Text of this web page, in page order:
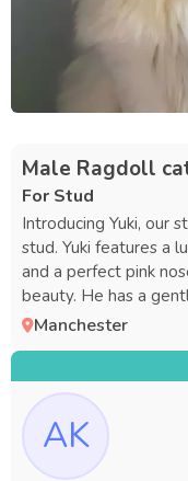
Male Ragdoll
For Stud
Introducing Yuki, our
stud. Yuki features a
and a perfect pink
beauty. He has a
with an impressive,
fathered healthy,
and has tested
available upon
breeders. He is fully registered on the active register with
both GCCF and
Manchester
AK